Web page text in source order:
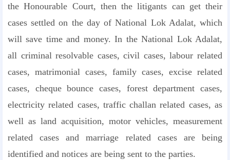
the Honourable Court, then the litigants can get their
cases settled on the day of National Lok Adalat, which
will save time and money. In the National Lok Adalat,
all criminal resolvable cases, civil cases, labour related
cases, matrimonial cases, family cases, excise related
cases, cheque bounce cases, forest department cases,
electricity related cases, traffic challan related cases, as
well as land acquisition, motor vehicles, measurement
related cases and marriage related cases are being
identified and notices are being sent to the parties.